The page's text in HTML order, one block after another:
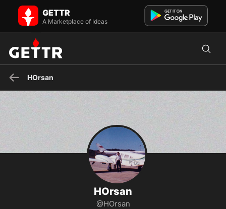
HOrsan on GETTR - Profile and Posts
CRISTÃO, PAI, CASADO, CONSERVADOR
GETTR
A Marketplace of Ideas
HOrsan
HOrsan
@HOrsan